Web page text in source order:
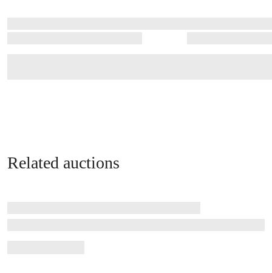
Related auctions